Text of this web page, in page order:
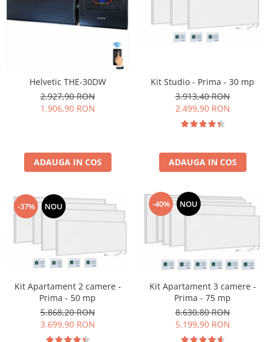
Helvetic THE-30DW
2.927,90 RON
1.906,90 RON
ADAUGA IN COS
Kit Studio - Prima - 30 mp
3.913,40 RON
2.499,90 RON
ADAUGA IN COS
-37% NOU
Kit Apartament 2 camere -
Prima - 50 mp
5.868,20 RON
3.699,90 RON
-40% NOU
Kit Apartament 3 camere -
Prima - 75 mp
8.630,80 RON
5.199,90 RON